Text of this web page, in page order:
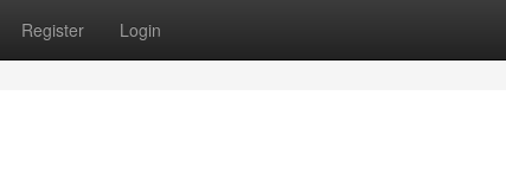
Register Login